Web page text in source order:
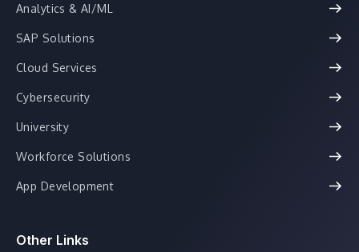
Analytics & AI/ML
SAP Solutions
Cloud Services
Cybersecurity
University
Workforce Solutions
App Development
Other Links